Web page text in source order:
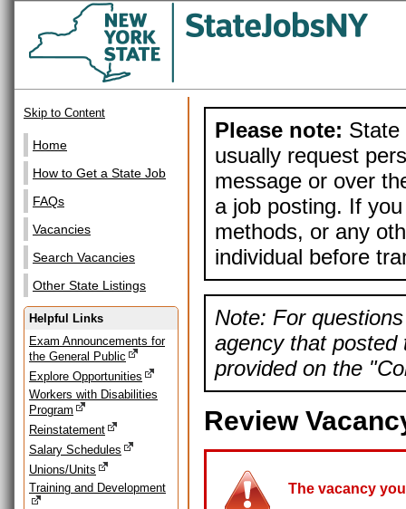
Skip to Content
Home
How to Get a State Job
FAQs
Vacancies
Search Vacancies
Other State Listings
Helpful Links
Exam Announcements for
the General Public
Explore Opportunities
Workers with Disabilities
Program
Reinstatement
Salary Schedules
Unions/Units
Training and Development
Please note: State
usually request
message or over
a job posting. If
methods, or any
individual before
Note: For
agency that posted
provided on the
Review
The vacancy